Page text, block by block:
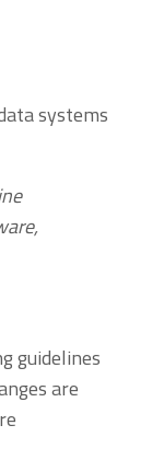
systems
guidelines
are